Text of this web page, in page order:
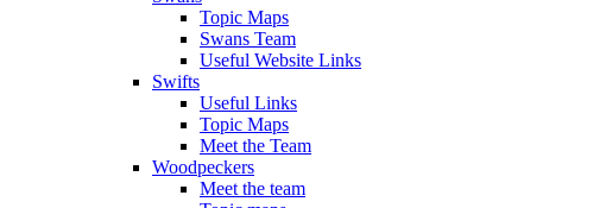
Topic Maps
Swans Team
Useful Website Links
Swifts
Useful Links
Topic Maps
Meet the Team
Woodpeckers
Meet the team